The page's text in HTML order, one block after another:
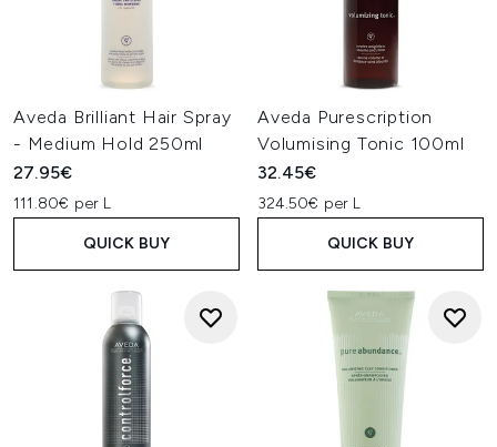
Aveda Brilliant Hair Spray
- Medium Hold 250ml
27.95€
111.80€ per L
QUICK BUY
Aveda Purescription
Volumising Tonic 100ml
32.45€
324.50€ per L
QUICK BUY